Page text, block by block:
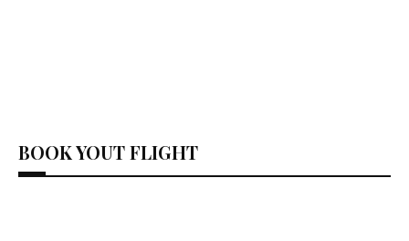
BOOK YOUT FLIGHT